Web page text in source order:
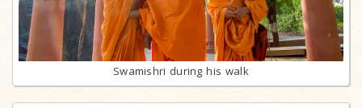
Swamishri during his walk